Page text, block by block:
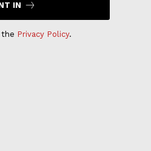
IN
the Privacy Policy.